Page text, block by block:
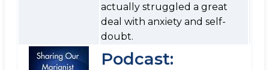
actually struggled a great
deal with anxiety and self-
doubt.
Podcast: